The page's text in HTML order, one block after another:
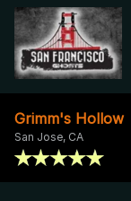
Grimm's Hollow
San Jose, CA